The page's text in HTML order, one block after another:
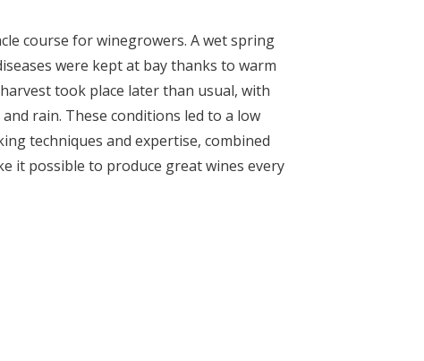
course for winegrowers. A wet spring
were kept at bay thanks to warm
took place later than usual, with
rain. These conditions led to a low
techniques and expertise, combined
it possible to produce great wines every